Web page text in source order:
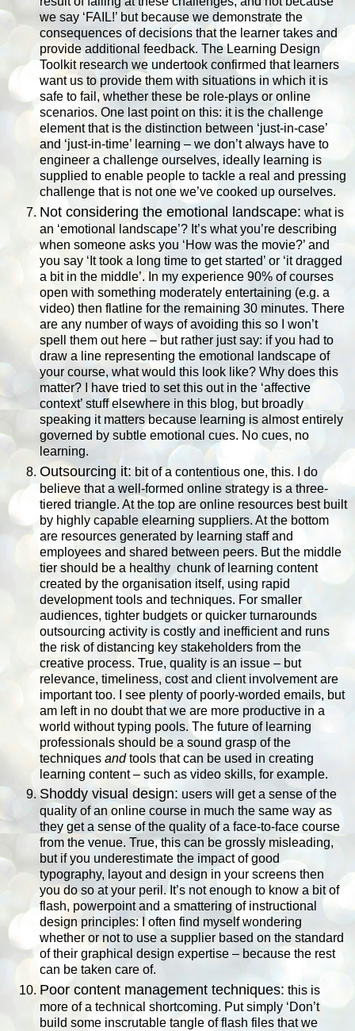
we say ‘FAIL!’ but because we demonstrate the
consequences of decisions that the learner takes and
provide additional feedback. The Learning Design
Toolkit research we undertook confirmed that learners
want us to provide them with situations in which it is
safe to fail, whether these be role-plays or online
scenarios. One last point on this: it is the challenge
element that is the distinction between ‘just-in-case’
and ‘just-in-time’ learning – we don’t always have to
engineer a challenge ourselves, ideally learning is
supplied to enable people to tackle a real and pressing
challenge that is not one we’ve cooked up ourselves.
Not considering the emotional landscape: what is
an ‘emotional landscape’? It’s what you’re describing
when someone asks you ‘How was the movie?’ and
you say ‘It took a long time to get started’ or ‘it dragged
a bit in the middle’. In my experience 90% of courses
open with something moderately entertaining (e.g. a
video) then flatline for the remaining 30 minutes. There
are any number of ways of avoiding this so I won’t
spell them out here – but rather just say: if you had to
draw a line representing the emotional landscape of
your course, what would this look like? Why does this
matter? I have tried to set this out in the ‘affective
context’ stuff elsewhere in this blog, but broadly
speaking it matters because learning is almost entirely
governed by subtle emotional cues. No cues, no
learning.
Outsourcing it: bit of a contentious one, this. I do
believe that a well-formed online strategy is a three-
tiered triangle. At the top are online resources best built
by highly capable elearning suppliers. At the bottom
are resources generated by learning staff and
employees and shared between peers. But the middle
tier should be a healthy chunk of learning content
created by the organisation itself, using rapid
development tools and techniques. For smaller
audiences, tighter budgets or quicker turnarounds
outsourcing activity is costly and inefficient and runs
the risk of distancing key stakeholders from the
creative process. True, quality is an issue – but
relevance, timeliness, cost and client involvement are
important too. I see plenty of poorly-worded emails, but
am left in no doubt that we are more productive in a
world without typing pools. The future of learning
professionals should be a sound grasp of the
techniques andtools that can be used in creating
learning content – such as video skills, for example.
Shoddy visual design: users will get a sense of the
quality of an online course in much the same way as
they get a sense of the quality of a face-to-face course
from the venue. True, this can be grossly misleading,
but if you underestimate the impact of good
typography, layout and design in your screens then
you do so at your peril. It’s not enough to know a bit of
flash, powerpoint and a smattering of instructional
design principles: I often find myself wondering
whether or not to use a supplier based on the standard
of their graphical design expertise – because the rest
can be taken care of.
Poor content management techniques: this is
more of a technical shortcoming. Put simply ‘Don’t
build some inscrutable tangle of flash files that we